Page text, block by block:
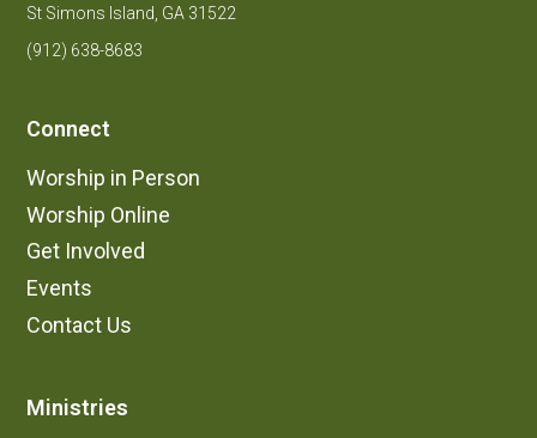
St Simons Island, GA 31522
(912) 638-8683
Connect
Worship in Person
Worship Online
Get Involved
Events
Contact Us
Ministries